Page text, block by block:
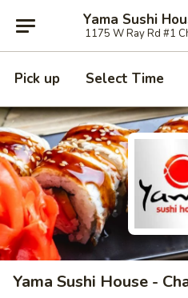
Yama Sushi
1175 W Ray Rd #1
Pick up Select Time
Yama Sushi House -